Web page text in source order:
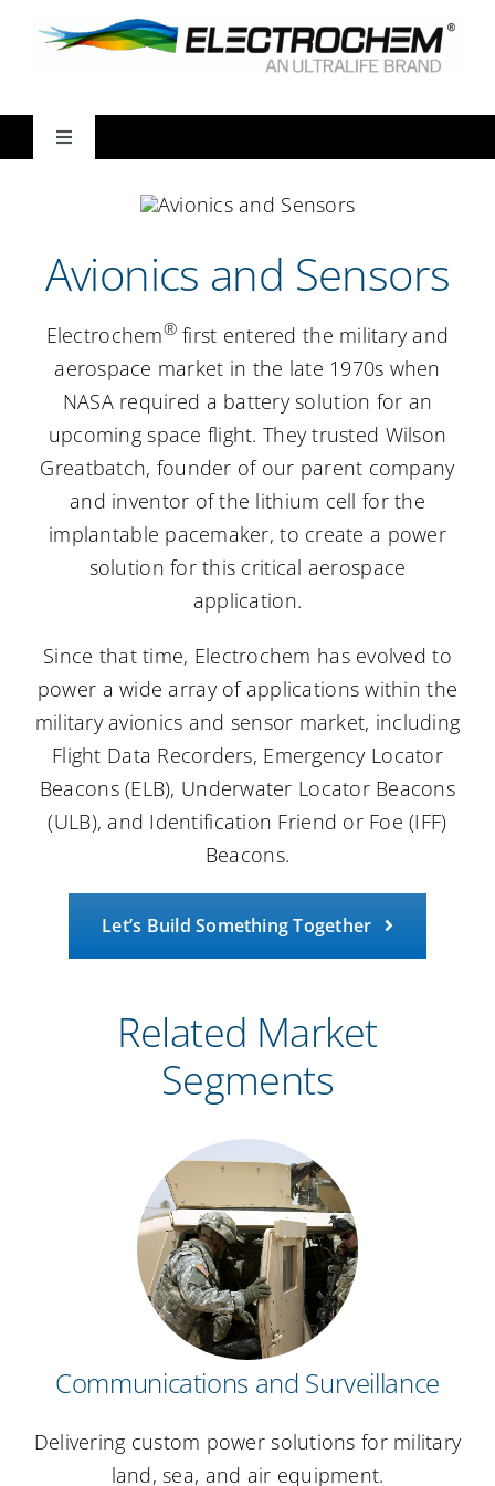
Toggle
Products
Ways We Partner
Resources
Careers
Avionics and Sensors
Electrochem®first entered the military and
aerospace market in the late 1970s when
NASA required a battery solution for an
upcoming space flight. They trusted Wilson
Greatbatch, founder of our parent company
and inventor of the lithium cell for the
implantable pacemaker, to create a power
solution for this critical aerospace
application.
Since that time, Electrochem has evolved to
power a wide array of applications within the
military avionics and sensor market, including
Flight Data Recorders, Emergency Locator
Beacons (ELB), Underwater Locator Beacons
(ULB), and Identification Friend or Foe (IFF)
Beacons.
Let’s Build Something Together
Related Market
Segments
Communications and Surveillance
Delivering custom power solutions for military
land, sea, and air equipment.